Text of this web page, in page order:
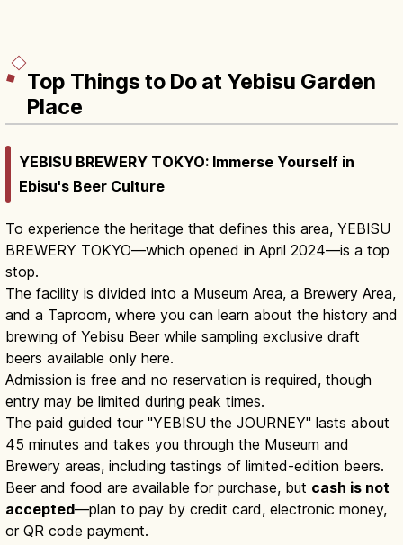
Top Things to Do at Yebisu Garden
Place
YEBISU BREWERY TOKYO: Immerse Yourself in
Ebisu's Beer Culture
To experience the heritage that defines this area, YEBISU
BREWERY TOKYO—which opened in April 2024—is a top
stop.
The facility is divided into a Museum Area, a Brewery Area,
and a Taproom, where you can learn about the history and
brewing of Yebisu Beer while sampling exclusive draft
beers available only here.
Admission is free and no reservation is required, though
entry may be limited during peak times.
The paid guided tour "YEBISU the JOURNEY" lasts about
45 minutes and takes you through the Museum and
Brewery areas, including tastings of limited-edition beers.
Beer and food are available for purchase, but cash is not
accepted—plan to pay by credit card, electronic money,
or QR code payment.